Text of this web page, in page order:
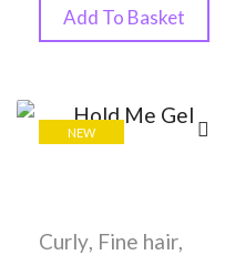
Add To Basket
NEW
Curly, Fine hair,